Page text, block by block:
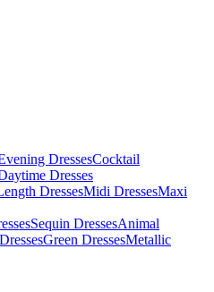
DressesCocktail
Dresses
DressesMidi DressesMaxi
Sequin DressesAnimal
Green DressesMetallic